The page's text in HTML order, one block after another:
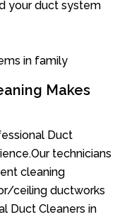
your duct system
in family
Makes
Duct
technicians
cleaning
ceiling ductworks
Duct Cleaners in